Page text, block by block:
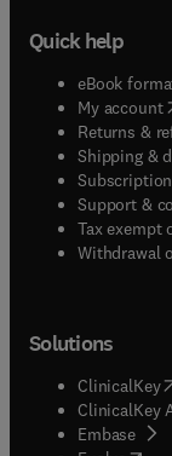
Quick help
eBook
My account(
Returns &
Shipping &
Support &
Tax exempt
Withdrawal
Solutions
ClinicalKey(
ClinicalKey
Embase(